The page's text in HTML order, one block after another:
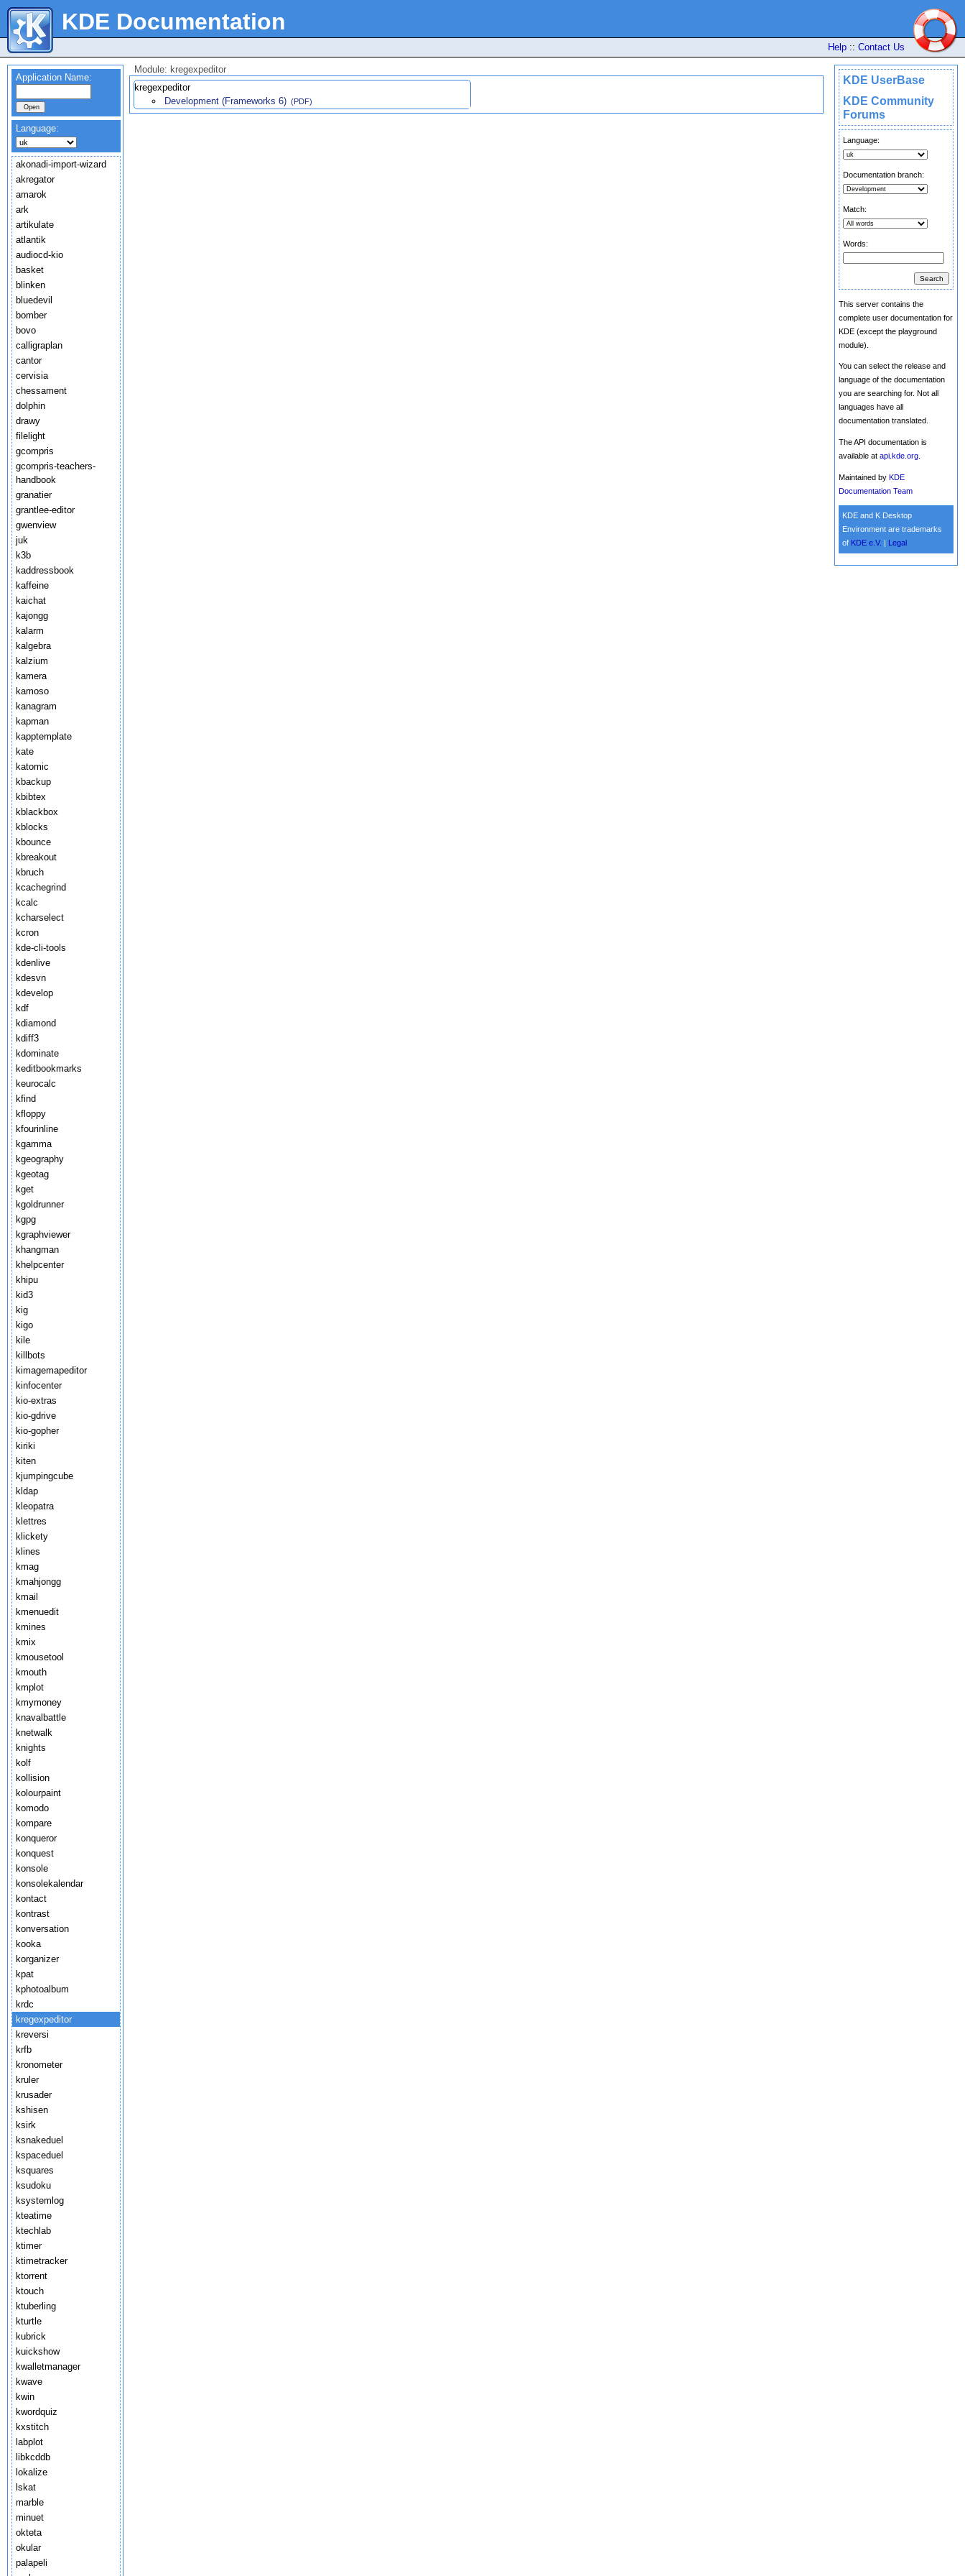
KDE Documentation
Help :: Contact Us
KDE UserBase
KDE Community
Forums
Language:
Documentation branch:
Match:
Words:
This server contains the
complete user documentation for
KDE (except the playground
module).
You can select the release and
language of the documentation
you are searching for. Not all
languages have all
documentation translated.
The API documentation is
available at api.kde.org
Maintained by KDE
Documentation Team
KDE and K Desktop
Environment are trademarks
of KDE e.V. Legal
Application Name:
Language:
akonadi-import-wizard
akregator
amarok
ark
artikulate
atlantik
audiocd-kio
basket
blinken
bluedevil
bomber
bovo
calligraplan
cantor
cervisia
chessament
dolphin
drawy
filelight
gcompris
gcompris-teachers-
handbook
granatier
grantlee-editor
gwenview
juk
k3b
kaddressbook
kaffeine
kaichat
kajongg
kalarm
kalgebra
kalzium
kamera
kamoso
kanagram
kapman
kapptemplate
kate
katomic
kbackup
kbibtex
kblackbox
kblocks
kbounce
kbreakout
kbruch
kcachegrind
kcalc
kcharselect
kcron
kde-cli-tools
kdenlive
kdesvn
kdevelop
kdf
kdiamond
kdiff3
kdominate
keditbookmarks
keurocalc
kfind
kfloppy
kfourinline
kgamma
kgeography
kgeotag
kget
kgoldrunner
kgpg
kgraphviewer
khangman
khelpcenter
khipu
kid3
kig
kigo
kile
killbots
kimagemapeditor
kinfocenter
kio-extras
kio-gdrive
kio-gopher
kiriki
kiten
kjumpingcube
kldap
kleopatra
klettres
klickety
klines
kmag
kmahjongg
kmail
kmenuedit
kmines
kmix
kmousetool
kmouth
kmplot
kmymoney
knavalbattle
knetwalk
knights
kolf
kollision
kolourpaint
komodo
kompare
konqueror
konquest
konsole
konsolekalendar
kontact
kontrast
konversation
kooka
korganizer
kpat
kphotoalbum
krdc
kregexpeditor
kreversi
krfb
kronometer
kruler
krusader
kshisen
ksirk
ksnakeduel
kspaceduel
ksquares
ksudoku
ksystemlog
kteatime
ktechlab
ktimer
ktimetracker
ktorrent
ktouch
ktuberling
kturtle
kubrick
kuickshow
kwalletmanager
kwave
kwin
kwordquiz
kxstitch
labplot
libkcddb
lokalize
lskat
marble
minuet
okteta
okular
palapeli
Module: kregexpeditor
kregexpeditor
Development (Frameworks 6) (PDF)